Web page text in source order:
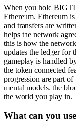
When you hold
Ethereum. Ethereum
and transfers are
helps the network
this is how the
updates the ledger for
gameplay is handled
the token connected
progression are part of
mental models: the
the world you play in.
What can you